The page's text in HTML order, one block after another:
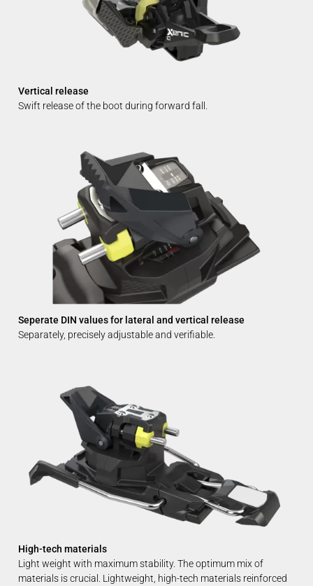
Vertical release
Swift release of the boot during forward fall.
Seperate DIN values for lateral and vertical release
Separately, precisely adjustable and verifiable.
High-tech materials
Light weight with maximum stability. The optimum mix of
materials is crucial. Lightweight, high-tech materials reinforced